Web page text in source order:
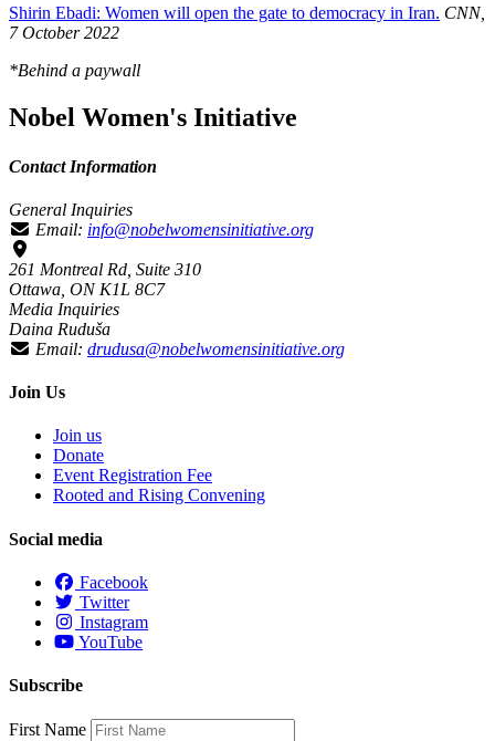
Shirin Ebadi: Women will open the gate to democracy in Iran. CNN,
7 October 2022
*Behind a paywall
Nobel Women's Initiative
Contact Information
General Inquiries
Email: info@nobelwomensinitiative.org
261 Montreal Rd, Suite 310
Ottawa, ON K1L 8C7
Media Inquiries
Daina Ruduša
Email: drudusa@nobelwomensinitiative.org
Join Us
Join us
Donate
Event Registration Fee
Rooted and Rising Convening
Social media
Facebook
Twitter
Instagram
YouTube
Subscribe
First Name